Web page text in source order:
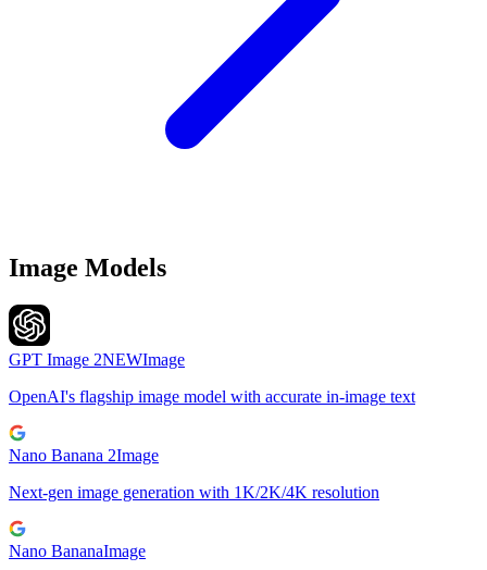
Image Models
GPT Image 2NEWImage
OpenAI's flagship image model with accurate in-image text
Nano Banana 2Image
Next-gen image generation with 1K/2K/4K resolution
Nano BananaImage